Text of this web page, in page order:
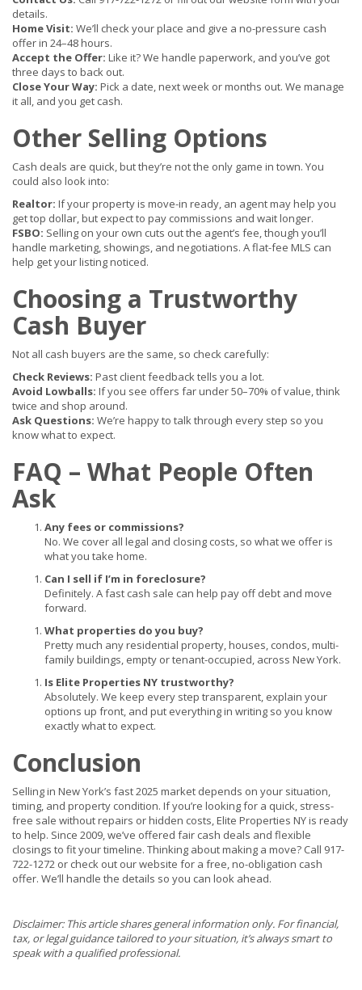
details.
Home Visit: We’ll check your place and give a no-pressure cash
offer in 24–48 hours.
Accept the Offer: Like it? We handle paperwork, and you’ve got
three days to back out.
Close Your Way: Pick a date, next week or months out. We manage
it all, and you get cash.
Other Selling Options
Cash deals are quick, but they’re not the only game in town. You
could also look into:
Realtor: If your property is move-in ready, an agent may help you
get top dollar, but expect to pay commissions and wait longer.
FSBO: Selling on your own cuts out the agent’s fee, though you’ll
handle marketing, showings, and negotiations. A flat-fee MLS can
help get your listing noticed.
Choosing a Trustworthy
Cash Buyer
Not all cash buyers are the same, so check carefully:
Check Reviews: Past client feedback tells you a lot.
Avoid Lowballs: If you see offers far under 50–70% of value, think
twice and shop around.
Ask Questions: We’re happy to talk through every step so you
know what to expect.
FAQ – What People Often
Ask
Any fees or commissions?
No. We cover all legal and closing costs, so what we offer is
what you take home.
Can I sell if I’m in foreclosure?
Definitely. A fast cash sale can help pay off debt and move
forward.
What properties do you buy?
Pretty much any residential property, houses, condos, multi-
family buildings, empty or tenant-occupied, across New York.
Is Elite Properties NY trustworthy?
Absolutely. We keep every step transparent, explain your
options up front, and put everything in writing so you know
exactly what to expect.
Conclusion
Selling in New York’s fast 2025 market depends on your situation,
timing, and property condition. If you’re looking for a quick, stress-
free sale without repairs or hidden costs, Elite Properties NY is ready
to help. Since 2009, we’ve offered fair cash deals and flexible
closings to fit your timeline. Thinking about making a move? Call 917-
722-1272 or check out our website for a free, no-obligation cash
offer. We’ll handle the details so you can look ahead.
Disclaimer: This article shares general information only. For financial,
tax, or legal guidance tailored to your situation, it’s always smart to
speak with a qualified professional.